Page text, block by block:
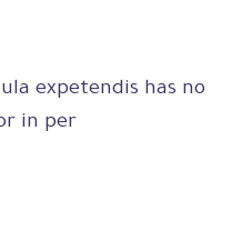
expetendis has no,
in per.